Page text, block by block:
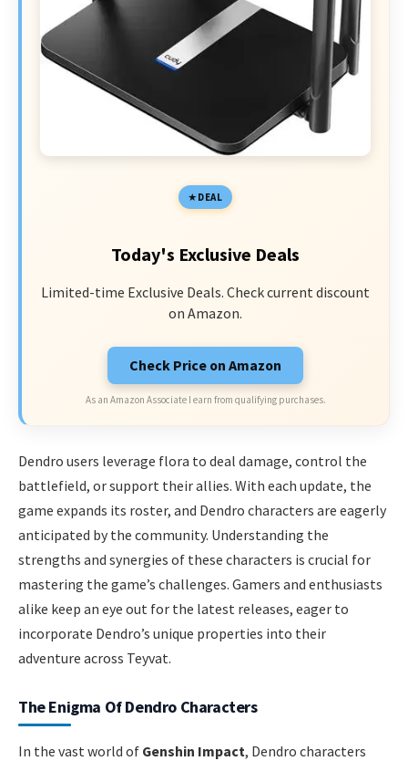
DEAL
Today's Exclusive Deals
Limited-time Exclusive Deals. Check current discount
on Amazon.
Check Price on Amazon
As an Amazon Associate I earn from qualifying purchases.
Dendro users leverage flora to deal damage, control the
battlefield, or support their allies. With each update, the
game expands its roster, and Dendro characters are eagerly
anticipated by the community. Understanding the
strengths and synergies of these characters is crucial for
mastering the game’s challenges. Gamers and enthusiasts
alike keep an eye out for the latest releases, eager to
incorporate Dendro’s unique properties into their
adventure across Teyvat.
The Enigma Of Dendro Characters
In the vast world of Genshin Impact, Dendro characters